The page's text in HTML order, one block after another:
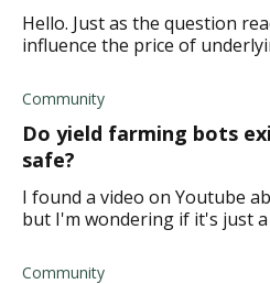
Hello. Just as the question
influence the price of
Community
Do yield farming bots
safe?
I found a video on Youtube
but I'm wondering if it's just a
Community